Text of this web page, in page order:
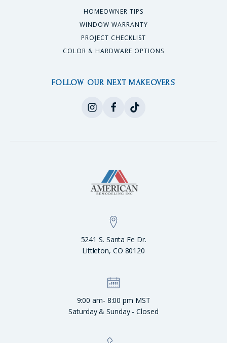
HOMEOWNER TIPS
WINDOW WARRANTY
PROJECT CHECKLIST
COLOR & HARDWARE OPTIONS
FOLLOW OUR NEXT MAKEOVERS
5241 S. Santa Fe Dr.
Littleton, CO 80120
9:00 am- 8:00 pm MST
Saturday & Sunday - Closed